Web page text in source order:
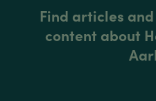
Find articles
content about